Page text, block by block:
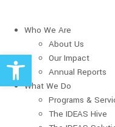
Who We Are
About Us
Our Impact
Annual Reports
What We Do
Programs &
The IDEAS Hive
Open toolbar